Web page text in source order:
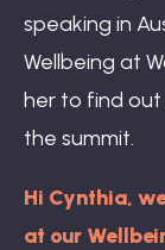
speaking in
Wellbeing at
her to find out
the summit.
Hi Cynthia,
at our